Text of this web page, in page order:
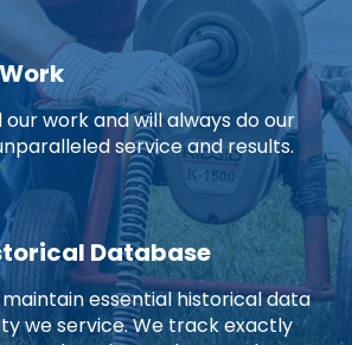
work and will always do our
service and results.
Database
essential historical data
we service. We track exactly